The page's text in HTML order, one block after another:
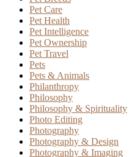
Pet Care
Pet Health
Pet Intelligence
Pet Ownership
Pet Travel
Pets
Pets & Animals
Philanthropy
Philosophy
Philosophy & Spirituality
Photo Editing
Photography
Photography & Design
Photography & Imaging